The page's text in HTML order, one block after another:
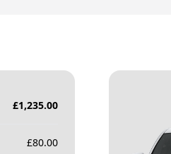
£1,235.00
£80.00